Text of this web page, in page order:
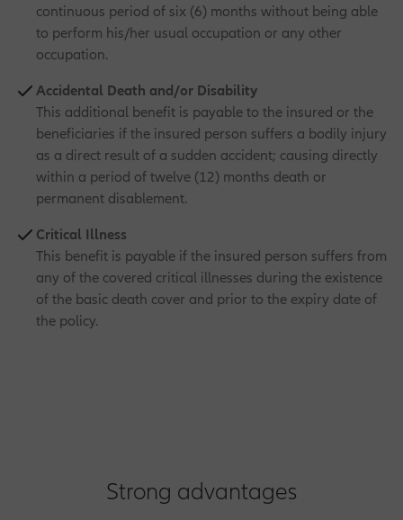
continuous period of six (6) months without being able
to perform his/her usual occupation or any other
occupation.
Accidental Death and/or Disability
This additional benefit is payable to the insured or the
beneficiaries if the insured person suffers a bodily injury
as a direct result of a sudden accident; causing directly
within a period of twelve (12) months death or
permanent disablement.
Critical Illness
This benefit is payable if the insured person suffers from
any of the covered critical illnesses during the existence
of the basic death cover and prior to the expiry date of
the policy.
Strong advantages